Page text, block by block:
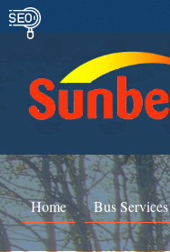
Home Bus Services